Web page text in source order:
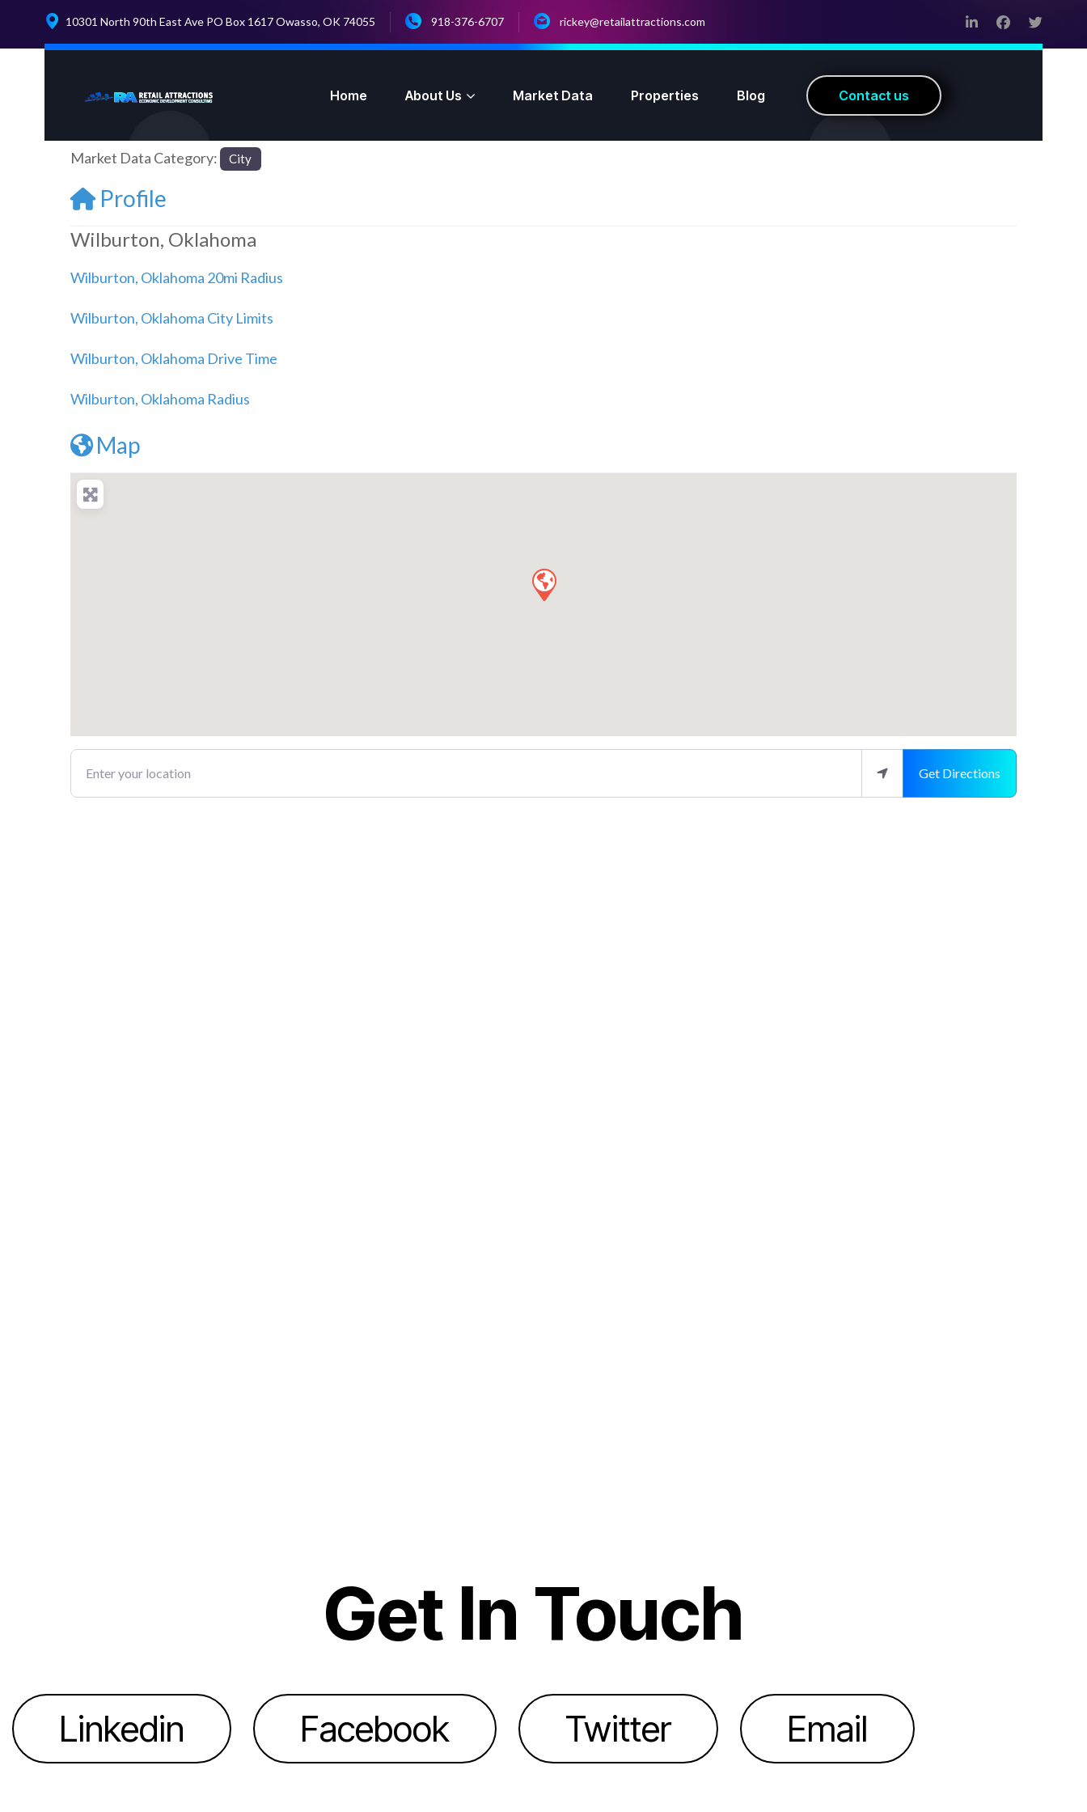
10301 North 90th East Ave PO Box 1617 Owasso, OK 74055 918-376-6707 rickey@retailattractions.com
Home About Us Market Data Properties Blog Contact us
Market Data Category: City
Profile
Wilburton, Oklahoma
Wilburton, Oklahoma 20mi Radius
Wilburton, Oklahoma City Limits
Wilburton, Oklahoma Drive Time
Wilburton, Oklahoma Radius
Map
Enter your location
Get Directions
Get In Touch
Linkedin Facebook Twitter Email